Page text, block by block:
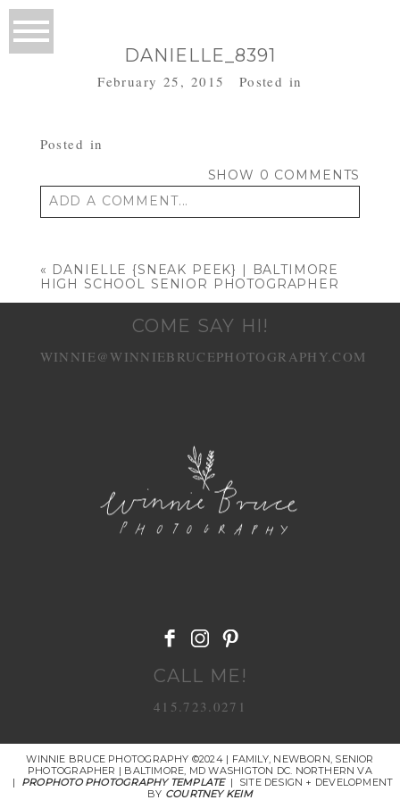
DANIELLE_8391
February 25, 2015 Posted in
Posted in
SHOW 0 COMMENTS
ADD A COMMENT...
« DANIELLE {SNEAK PEEK} | BALTIMORE
HIGH SCHOOL SENIOR PHOTOGRAPHER
COME SAY HI!
WINNIE@WINNIEBRUCEPHOTOGRAPHY.COM
CALL ME!
415.723.0271
WINNIE BRUCE PHOTOGRAPHY ©2024 | FAMILY, NEWBORN, SENIOR
PHOTOGRAPHER | BALTIMORE, MD WASHIGTON DC. NORTHERN VA
|
PROPHOTO PHOTOGRAPHY TEMPLATE |
SITE DESIGN + DEVELOPMENT
BY COURTNEY KEIM